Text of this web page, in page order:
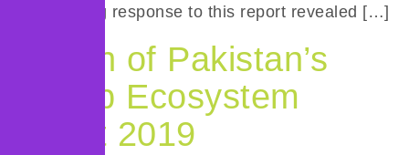
overwhelming response to this report revealed […]
Launch of Pakistan’s
Startup Ecosystem
Report 2019